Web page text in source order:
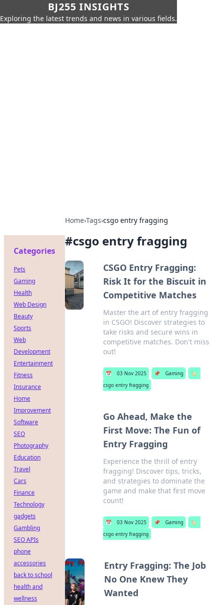
BJ255 INSIGHTS
Exploring the latest trends and news in various fields.
Home›Tags›csgo entry fragging
#csgo entry fragging
CSGO Entry Fragging:
Risk It for the Biscuit in
Competitive Matches
Master the art of entry fragging
in CSGO! Discover strategies to
take risks and secure wins in
competitive matches. Don't miss
out!
📅 03 Nov 2025 📌 Gaming
🏷️
csgo entry fragging
Go Ahead, Make the
First Move: The Fun of
Entry Fragging
Experience the thrill of entry
fragging! Discover tips, tricks,
and strategies to dominate the
game and make that first move
count!
📅 03 Nov 2025 📌 Gaming
🏷️
csgo entry fragging
Entry Fragging: The Job
No One Knew They
Wanted
Categories
Pets
Gaming
Health
Web Design
Beauty
Sports
Web
Development
Entertainment
Fitness
Insurance
Home
Improvement
Software
SEO
Photography
Education
Travel
Cars
Finance
Technology
gadgets
Gambling
SEO APIs
phone
accessories
back to school
health and
wellness